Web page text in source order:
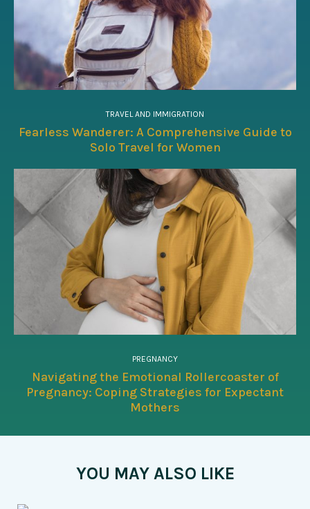
TRAVEL AND IMMIGRATION
Fearless Wanderer: A Comprehensive Guide to
Solo Travel for Women
PREGNANCY
Navigating the Emotional Rollercoaster of
Pregnancy: Coping Strategies for Expectant
Mothers
YOU MAY ALSO LIKE